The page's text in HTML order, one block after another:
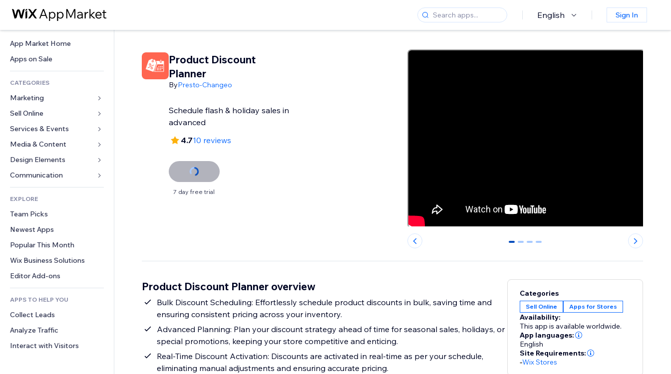
English Sign In
App Market Home
Apps on Sale
CATEGORIES
Marketing
Ads
Mobile
Analytics
Site Listings
Email
Sell Online
Apps for Stores
Shipping & Delivery
Sell Buttons
Accounting
Coupons & Loyalty
Warehousing Solutions
Services & Events
Hotels
Events
Restaurants
Real Estate
Bookings
Media & Content
Gallery
Music
Podcasts
Photography
Video
PDF
File Sharing
News
Design Elements
Maps & Navigation
Privacy & Security
Clock
Page Templates
Image Effects
Buttons & Menus
Banners & Badges
Calculators
Search
Weather
Charts & Tables
Forms
Polls
Chat
Comments
Phone
Community
Reviews & Testimonials
CRM
EXPLORE
Team Picks
Newest Apps
Popular This Month
Wix Business Solutions
Editor Add-ons
APPS TO HELP YOU
Collect Leads
Analyze Traffic
Interact with Visitors
Product Discount
Planner
ByPresto-Changeo
Schedule flash & holiday sales in
advanced
4.710 reviews
7 day free trial
0 1 2 3
Product Discount Planner overview
Bulk Discount Scheduling: Effortlessly schedule product discounts in bulk, saving time and
ensuring consistent pricing across your inventory.
Advanced Planning: Plan your discount strategy ahead of time for seasonal sales, holidays, or
special promotions, keeping your store competitive and enticing.
Real-Time Discount Activation: Discounts are activated in real-time as per your schedule,
eliminating manual adjustments and ensuring accurate pricing.
Categories
Sell Online Apps for Stores
Availability:
This app is available worldwide.
App languages:
English
Site Requirements:
-Wix Stores